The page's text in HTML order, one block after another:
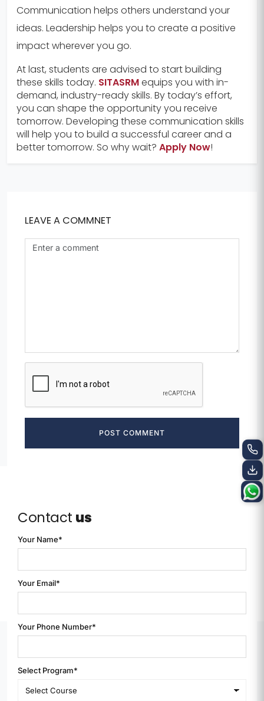
Communication helps others understand your
ideas. Leadership helps you to create a positive
impact wherever you go.
At last, students are advised to start building
these skills today. SITASRMequips you with in-
demand, industry-ready skills. By today’s effort,
you can shape the opportunity you receive
tomorrow. Developing these communication skills
will help you to build a successful career and a
better tomorrow. So why wait? Apply Now!
LEAVE A COMMNET
POST COMMENT
Contact us
Your Name*
Your Email*
Your Phone Number*
Select Program*